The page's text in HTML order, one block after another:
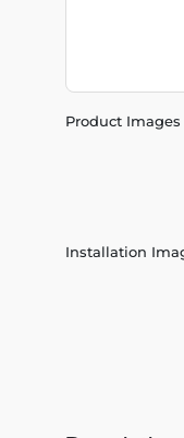
Product Images
Installation